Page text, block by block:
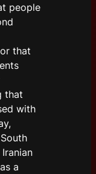
people
that
that
with
a